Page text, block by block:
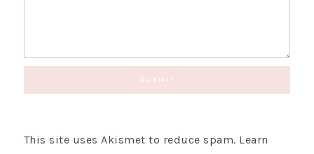
This site uses Akismet to reduce spam. Learn